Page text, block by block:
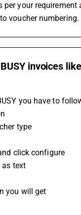
your requirement
voucher numbering.
invoices
you have to
type
click configure
as text
you will get